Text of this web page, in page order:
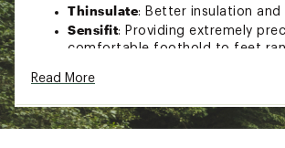
Thinsulate: Better insulation and
Sensifit: Providing extremely
comfortable foothold to feet
Energyzer 2.0
proprioception to help with
support lowers fatigue in
Read More